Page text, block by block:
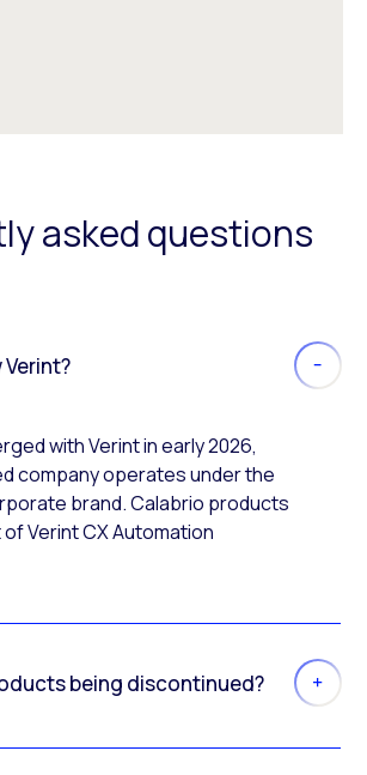
asked questions
with Verint in early 2026,
company operates under the
brand. Calabrio products
Verint CX Automation
being discontinued?